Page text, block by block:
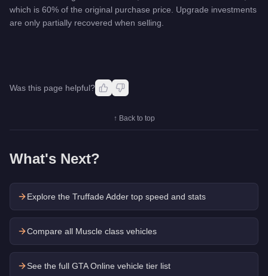
which is 60% of the original purchase price. Upgrade investments
are only partially recovered when selling.
Was this page helpful?
↑ Back to top
What's Next?
Explore the Truffade Adder top speed and stats
Compare all Muscle class vehicles
See the full GTA Online vehicle tier list